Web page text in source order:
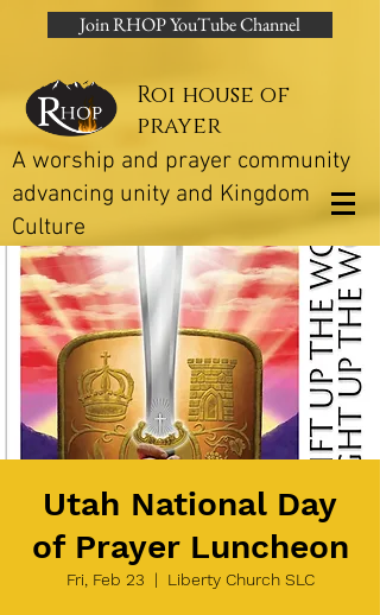
Join RHOP YouTube Channel
Roi house of
prayer
A worship and prayer community
advancing unity and Kingdom
Culture
Utah National Day
of Prayer Luncheon
Fri, Feb 23
  |
Liberty Church SLC